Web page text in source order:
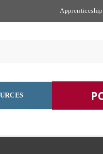
Apprenticeship